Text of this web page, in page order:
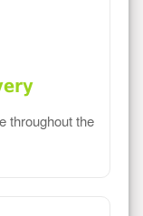
throughout the